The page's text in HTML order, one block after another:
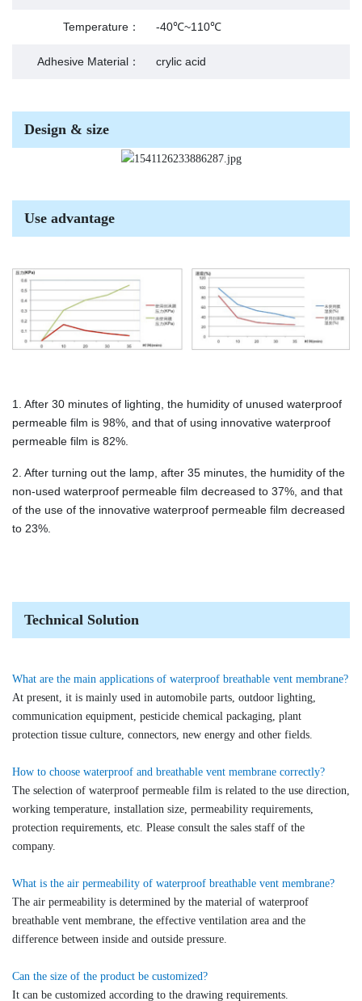
Temperature： -40℃~110℃
Adhesive Material： crylic acid
Design & size
Use advantage
1. After 30 minutes of lighting, the humidity of unused waterproof
permeable film is 98%, and that of using innovative waterproof
permeable film is 82%.
2. After turning out the lamp, after 35 minutes, the humidity of the
non-used waterproof permeable film decreased to 37%, and that
of the use of the innovative waterproof permeable film decreased
to 23%.
Technical Solution
What are the main applications of waterproof breathable vent membrane?
At present, it is mainly used in automobile parts, outdoor lighting,
communication equipment, pesticide chemical packaging, plant
protection tissue culture, connectors, new energy and other fields.
How to choose waterproof and breathable vent membrane correctly?
The selection of waterproof permeable film is related to the use direction,
working temperature, installation size, permeability requirements,
protection requirements, etc. Please consult the sales staff of the
company.
What is the air permeability of waterproof breathable vent membrane?
The air permeability is determined by the material of waterproof
breathable vent membrane, the effective ventilation area and the
difference between inside and outside pressure.
Can the size of the product be customized?
It can be customized according to the drawing requirements.